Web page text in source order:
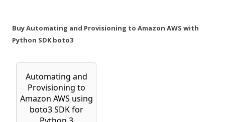
Buy Automating and Provisioning to Amazon AWS with
Python SDK boto3